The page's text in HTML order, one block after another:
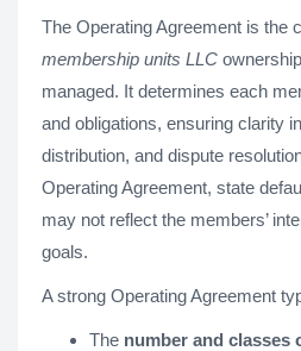
The Operating Agreement is the
membership units LLC
managed. It determines each
and obligations, ensuring clarity
distribution, and dispute
Operating Agreement, state
may not reflect the members’
goals.
A strong Operating Agreement
The number and classes